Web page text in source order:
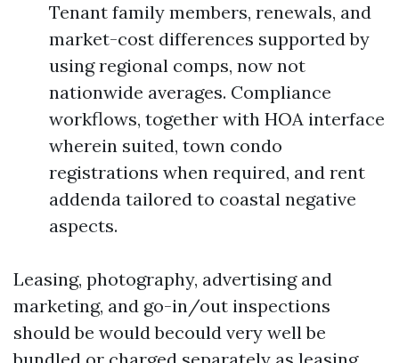
Tenant family members, renewals, and
market-cost differences supported by
using regional comps, now not
nationwide averages. Compliance
workflows, together with HOA interface
wherein suited, town condo
registrations when required, and rent
addenda tailored to coastal negative
aspects.
Leasing, photography, advertising and
marketing, and go-in/out inspections
should be would becould very well be